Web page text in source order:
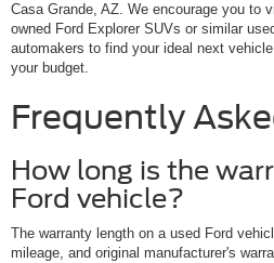
Casa Grande, AZ. We encourage you to
owned Ford Explorer SUVs or similar
automakers to find your ideal next
your budget.
Frequently
How long is the
Ford vehicle?
The warranty length on a used Ford
mileage, and original manufacturer's